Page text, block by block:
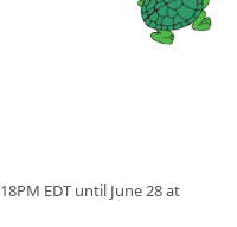
EDT until June 28 at